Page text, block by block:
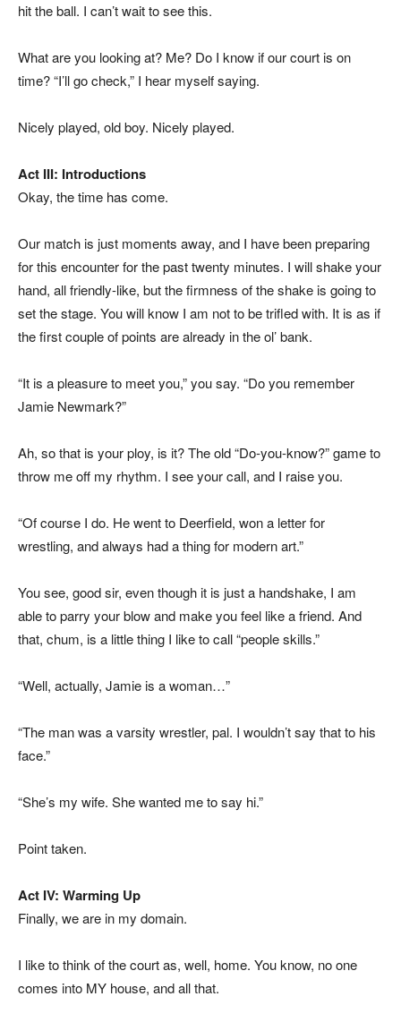
hit the ball. I can’t wait to see this.
What are you looking at? Me? Do I know if our court is on
time? “I’ll go check,” I hear myself saying.
Nicely played, old boy. Nicely played.
Act III: Introductions
Okay, the time has come.
Our match is just moments away, and I have been preparing
for this encounter for the past twenty minutes. I will shake your
hand, all friendly-like, but the firmness of the shake is going to
set the stage. You will know I am not to be trifled with. It is as if
the first couple of points are already in the ol’ bank.
“It is a pleasure to meet you,” you say. “Do you remember
Jamie Newmark?”
Ah, so that is your ploy, is it? The old “Do-you-know?” game to
throw me off my rhythm. I see your call, and I raise you.
“Of course I do. He went to Deerfield, won a letter for
wrestling, and always had a thing for modern art.”
You see, good sir, even though it is just a handshake, I am
able to parry your blow and make you feel like a friend. And
that, chum, is a little thing I like to call “people skills.”
“Well, actually, Jamie is a woman…”
“The man was a varsity wrestler, pal. I wouldn’t say that to his
face.”
“She’s my wife. She wanted me to say hi.”
Point taken.
Act IV: Warming Up
Finally, we are in my domain.
I like to think of the court as, well, home. You know, no one
comes into MY house, and all that.